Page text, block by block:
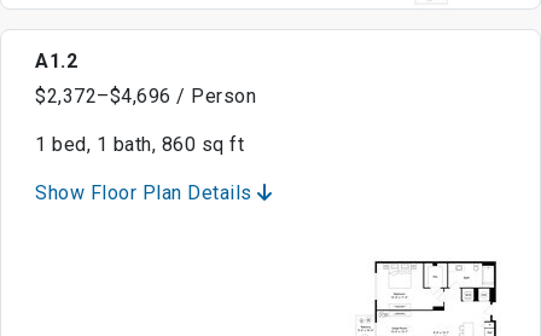
A1.2
$2,372–$4,696 / Person
1 bed, 1 bath, 860 sq ft
Show Floor Plan Details